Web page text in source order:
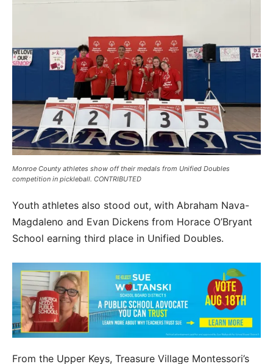
Monroe County athletes show off their medals from Unified Doubles
competition in pickleball. CONTRIBUTED
Youth athletes also stood out, with Abraham Nava-
Magdaleno and Evan Dickens from Horace O’Bryant
School earning third place in Unified Doubles.
From the Upper Keys, Treasure Village Montessori’s